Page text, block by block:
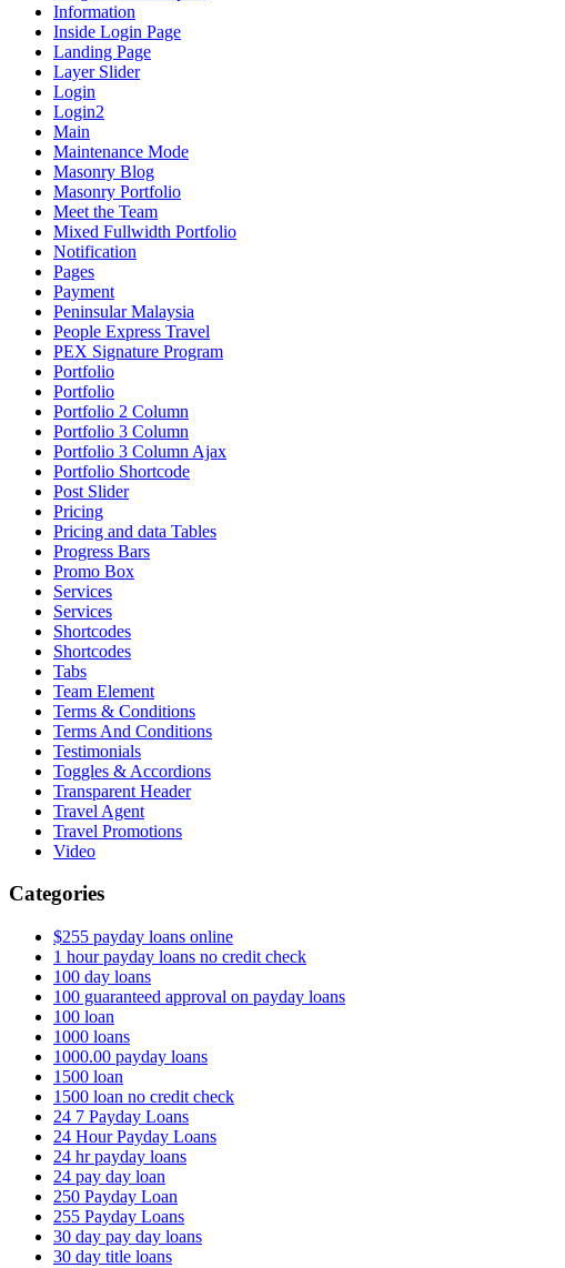
Information
Inside Login Page
Landing Page
Layer Slider
Login
Login2
Main
Maintenance Mode
Masonry Blog
Masonry Portfolio
Meet the Team
Mixed Fullwidth Portfolio
Notification
Pages
Payment
Peninsular Malaysia
People Express Travel
PEX Signature Program
Portfolio
Portfolio
Portfolio 2 Column
Portfolio 3 Column
Portfolio 3 Column Ajax
Portfolio Shortcode
Post Slider
Pricing
Pricing and data Tables
Progress Bars
Promo Box
Services
Services
Shortcodes
Shortcodes
Tabs
Team Element
Terms & Conditions
Terms And Conditions
Testimonials
Toggles & Accordions
Transparent Header
Travel Agent
Travel Promotions
Video
Categories
$255 payday loans online
1 hour payday loans no credit check
100 day loans
100 guaranteed approval on payday loans
100 loan
1000 loans
1000.00 payday loans
1500 loan
1500 loan no credit check
24 7 Payday Loans
24 Hour Payday Loans
24 hr payday loans
24 pay day loan
250 Payday Loan
255 Payday Loans
30 day pay day loans
30 day title loans